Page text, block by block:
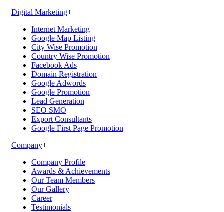
Digital Marketing+
Internet Marketing
Google Map Listing
City Wise Promotion
Country Wise Promotion
Facebook Ads
Domain Registration
Google Adwords
Google Promotion
Lead Generation
SEO SMO
Export Consultants
Google First Page Promotion
Company+
Company Profile
Awards & Achievements
Our Team Members
Our Gallery
Career
Testimonials